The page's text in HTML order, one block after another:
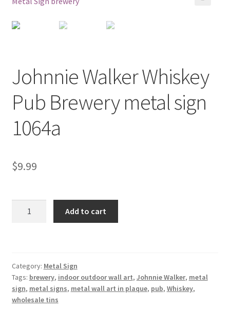
Shipping Cost
Johnnie Walker Whiskey
Pub Brewery metal sign
1064a
$9.99
metal
sign
1064a
Add to cart
Category: Metal Sign
Tags: brewery, indoor outdoor wall art, Johnnie Walker, metal
sign, metal signs, metal wall art in plaque, pub, Whiskey,
wholesale tins